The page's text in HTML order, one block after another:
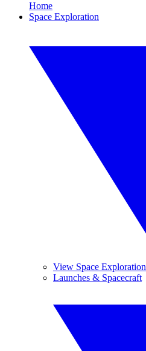
Home
Space Exploration
View Space Exploration
Launches & Spacecraft